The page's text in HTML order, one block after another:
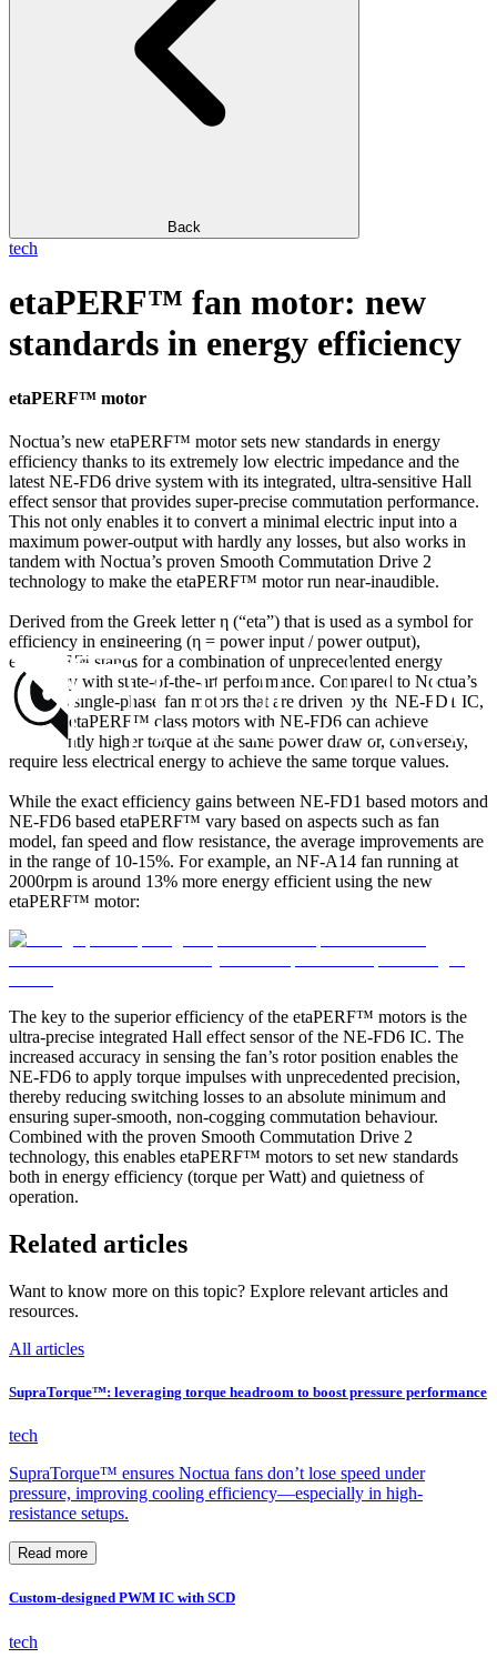
Back
tech
etaPERF™ fan motor: new
standards in energy efficiency
etaPERF™ motor
Noctua’s new etaPERF™ motor sets new standards in energy
efficiency thanks to its extremely low electric impedance and the
latest NE-FD6 drive system with its integrated, ultra-sensitive Hall
effect sensor that provides super-precise commutation performance.
This not only enables it to convert a minimal electric input into a
maximum power-output with hardly any losses, but also works in
tandem with Noctua’s proven Smooth Commutation Drive 2
technology to make the etaPERF™ motor run near-inaudible.
Derived from the Greek letter η (“eta”) that is used as a symbol for
efficiency in engineering (η = power input / power output),
etaPERF™ stands for a combination of unprecedented energy
efficiency with state-of-the-art performance. Compared to Noctua’s
previous single-phase fan motors that are driven by the NE-FD1 IC,
the new etaPERF™ class motors with NE-FD6 can achieve
significantly higher torque at the same power draw or, conversely,
require less electrical energy to achieve the same torque values.
While the exact efficiency gains between NE-FD1 based motors and
NE-FD6 based etaPERF™ vary based on aspects such as fan
model, fan speed and flow resistance, the average improvements are
in the range of 10-15%. For example, an NF-A14 fan running at
2000rpm is around 13% more energy efficient using the new
etaPERF™ motor:
The key to the superior efficiency of the etaPERF™ motors is the
ultra-precise integrated Hall effect sensor of the NE-FD6 IC. The
increased accuracy in sensing the fan’s rotor position enables the
NE-FD6 to apply torque impulses with unprecedented precision,
thereby reducing switching losses to an absolute minimum and
ensuring super-smooth, non-cogging commutation behaviour.
Combined with the proven Smooth Commutation Drive 2
technology, this enables etaPERF™ motors to set new standards
both in energy efficiency (torque per Watt) and quietness of
operation.
Related articles
Want to know more on this topic? Explore relevant articles and
resources.
All articles
SupraTorque™: leveraging torque headroom to boost pressure performance
tech
SupraTorque™ ensures Noctua fans don’t lose speed under
pressure, improving cooling efficiency—especially in high-
resistance setups.
Read more
Custom-designed PWM IC with SCD
tech